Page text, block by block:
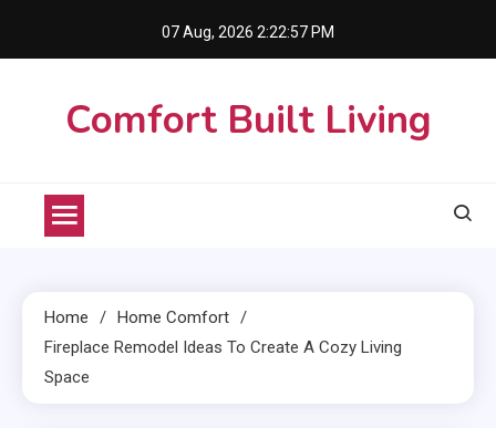
07 Aug, 2026 2:22:58 PM
Comfort Built Living
Home
Home Comfort
Fireplace Remodel Ideas To Create A Cozy Living
Space